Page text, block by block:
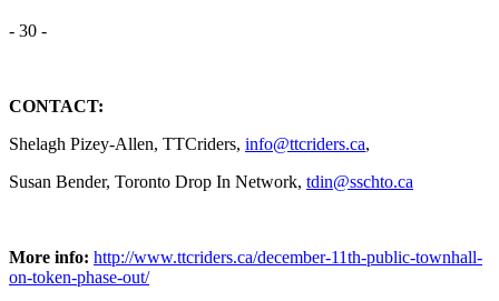
- 30 -
CONTACT:
Shelagh Pizey-Allen, TTCriders, info@ttcriders.ca,
Susan Bender, Toronto Drop In Network, tdin@sschto.ca
More info: http://www.ttcriders.ca/december-11th-public-townhall-
on-token-phase-out/